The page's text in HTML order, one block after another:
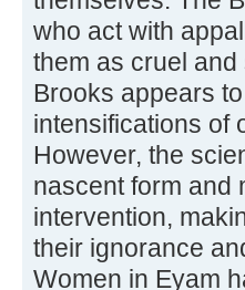
who act with
them as cruel
Brooks appears
intensifications of
However, the
nascent form and
intervention,
their ignorance
Women in Eyam